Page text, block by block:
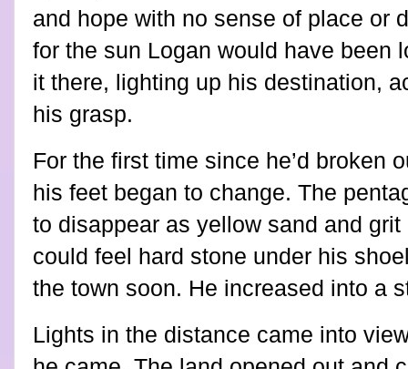
and hope with no sense of place or
for the sun Logan would have been
it there, lighting up his destination,
his grasp.
For the first time since he’d broken
his feet began to change. The
to disappear as yellow sand and
could feel hard stone under his
the town soon. He increased into a
Lights in the distance came into